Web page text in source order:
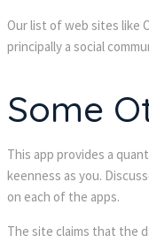
Our list of web sites like
principally a social
Some
This app provides a
keenness as you.
on each of the apps.
The site claims that the